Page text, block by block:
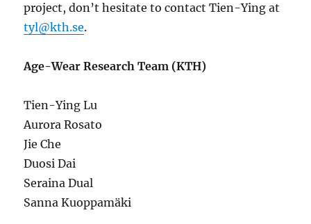
project, don’t hesitate to contact Tien-Ying at
tyl@kth.se.
Age-Wear Research Team (KTH)
Tien-Ying Lu
Aurora Rosato
Jie Che
Duosi Dai
Seraina Dual
Sanna Kuoppamäki